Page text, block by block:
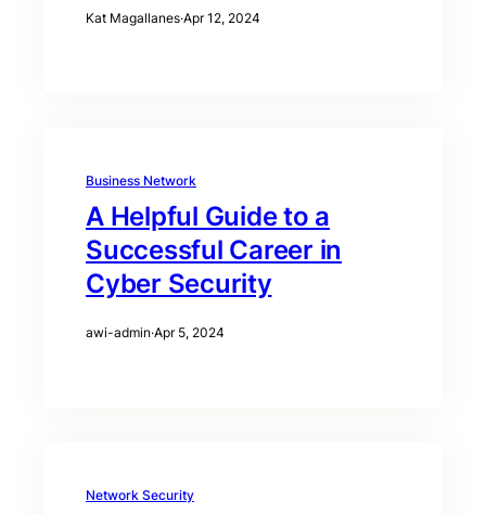
Kat Magallanes·Apr 12, 2024
Business Network
A Helpful Guide to a
Successful Career in
Cyber Security
awi-admin·Apr 5, 2024
Network Security